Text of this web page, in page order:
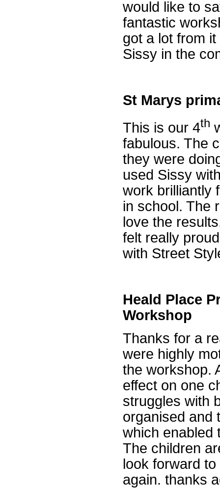
would like to
fantastic
got a lot from
Sissy in the
St Marys
This is our 4th
fabulous. The
they were
used Sissy
work brilliantly
in school. The
love the
felt really
with Street
Heald Place
Workshop
Thanks for a
were highly
the workshop.
effect on one
struggles with
organised and
which enabled
The children
look forward
again. thanks